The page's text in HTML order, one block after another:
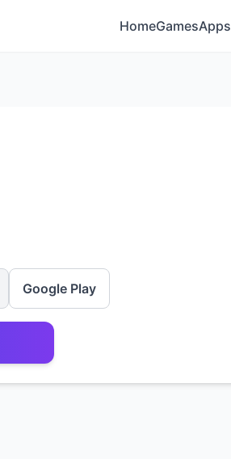
HomeGamesApps
Google Play